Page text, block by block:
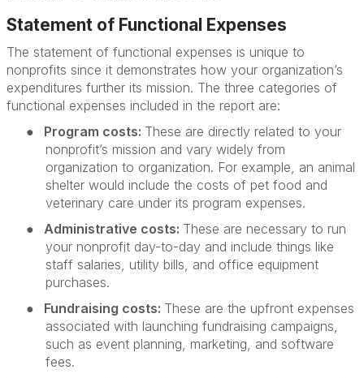
Statement of Functional Expenses
The statement of functional expenses is unique to
nonprofits since it demonstrates how your organization’s
expenditures further its mission. The three categories of
functional expenses included in the report are:
●
Program costs: These are directly related to your
nonprofit’s mission and vary widely from
organization to organization. For example, an animal
shelter would include the costs of pet food and
veterinary care under its program expenses.
●
Administrative costs: These are necessary to run
your nonprofit day-to-day and include things like
staff salaries, utility bills, and office equipment
purchases.
●
Fundraising costs: These are the upfront expenses
associated with launching fundraising campaigns,
such as event planning, marketing, and software
fees.